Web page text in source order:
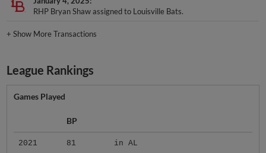
RHP Bryan Shaw assigned to Louisville Bats.
+Show More Transactions
League Rankings
Games Played
BP
2021 81 in AL